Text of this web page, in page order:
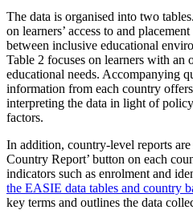
The data is organised into two
on learners’ access to and
between inclusive educational
Table 2 focuses on learners with an
educational needs. Accompanying
information from each country
interpreting the data in light of
factors.
In addition, country-level reports
Country Report’ button on each
indicators such as enrolment and
the EASIE data tables and country
key terms and outlines the data